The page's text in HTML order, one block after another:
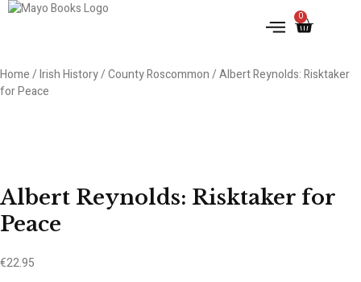
0
Home/Irish History/County Roscommon/ Albert Reynolds: Risktaker
for Peace
Albert Reynolds: Risktaker for
Peace
€22.95